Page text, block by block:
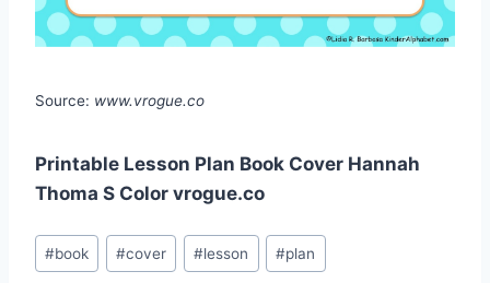
Source: www.vrogue.co
Printable Lesson Plan Book Cover Hannah
Thoma S Color vrogue.co
Post
Tags:
#book #cover #lesson #plan